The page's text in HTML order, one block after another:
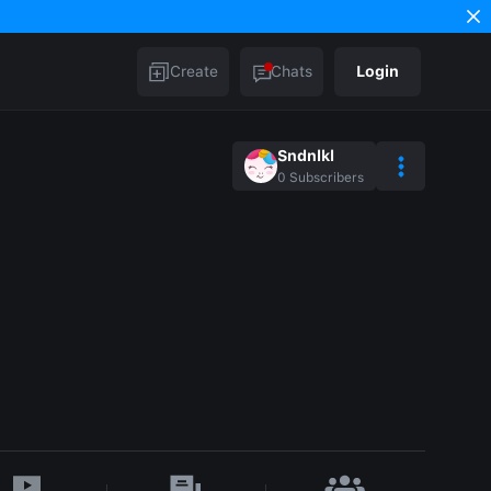
Create Chats Login
Sndnlkl
0 Subscribers